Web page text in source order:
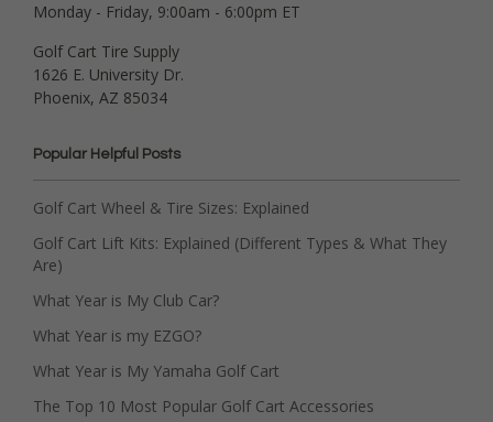
Monday - Friday, 9:00am - 6:00pm ET
Golf Cart Tire Supply
1626 E. University Dr.
Phoenix, AZ 85034
Popular Helpful Posts
Golf Cart Wheel & Tire Sizes: Explained
Golf Cart Lift Kits: Explained (Different Types & What They
Are)
What Year is My Club Car?
What Year is my EZGO?
What Year is My Yamaha Golf Cart
The Top 10 Most Popular Golf Cart Accessories